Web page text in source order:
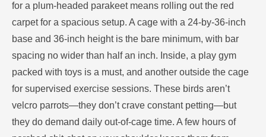
for a plum-headed parakeet means rolling out the red
carpet for a spacious setup. A cage with a 24-by-36-inch
base and 36-inch height is the bare minimum, with bar
spacing no wider than half an inch. Inside, a play gym
packed with toys is a must, and another outside the cage
for supervised exercise sessions. These birds aren’t
velcro parrots—they don’t crave constant petting—but
they do demand daily out-of-cage time. A few hours of